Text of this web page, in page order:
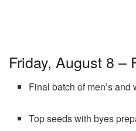
Friday, August 8 –
Final batch of men’s and
Top seeds with byes